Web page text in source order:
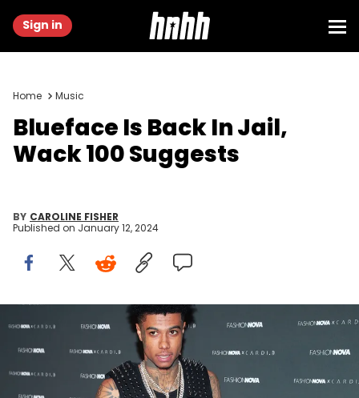
Sign in
Home Music
Blueface Is Back In Jail,
Wack 100 Suggests
BY CAROLINE FISHER
Published on January 12, 2024
LOS ANGELES, CALIFORNIA - MAY 08: Blueface attends the Fashion
Nova x Cardi B Collection Launch Party at Hollywood Palladium on
May 08, 2019 in Los Angeles, California. (Photo by Rich Fury/Getty
Images)